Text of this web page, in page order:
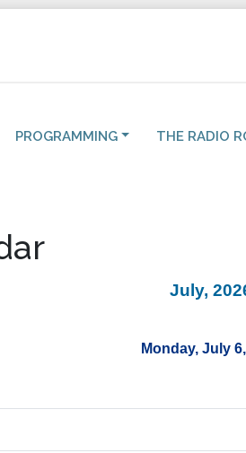
PROGRAMMING THE RADIO
July,
Monday, July